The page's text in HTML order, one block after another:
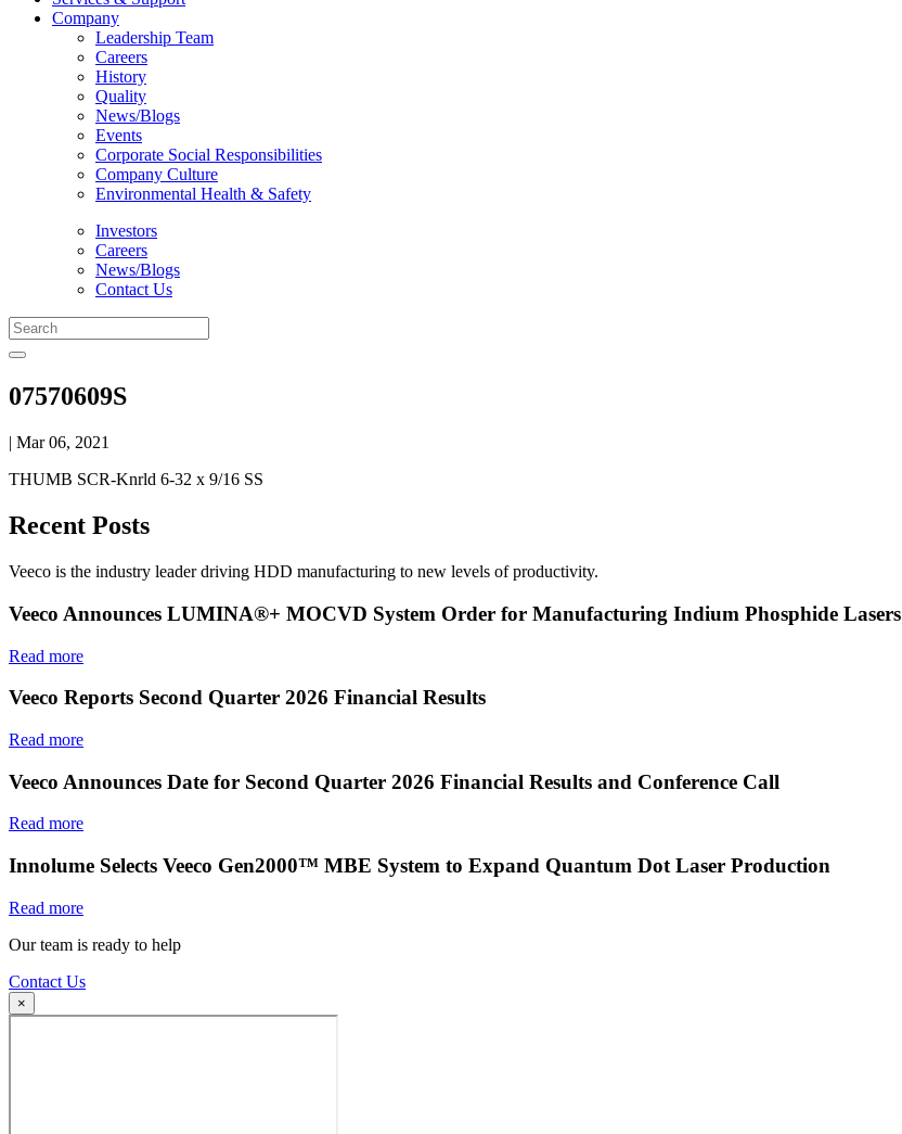
Company
Leadership Team
Careers
History
Quality
News/Blogs
Events
Corporate Social Responsibilities
Company Culture
Environmental Health & Safety
Investors
Careers
News/Blogs
Contact Us
07570609S
| Mar 06, 2021
THUMB SCR-Knrld 6-32 x 9/16 SS
Recent Posts
Veeco is the industry leader driving HDD manufacturing to new levels of productivity.
Veeco Announces LUMINA®+ MOCVD System Order for Manufacturing Indium Phosphide Lasers
Read more
Veeco Reports Second Quarter 2026 Financial Results
Read more
Veeco Announces Date for Second Quarter 2026 Financial Results and Conference Call
Read more
Innolume Selects Veeco Gen2000™ MBE System to Expand Quantum Dot Laser Production
Read more
Our team is ready to help
Contact Us
×